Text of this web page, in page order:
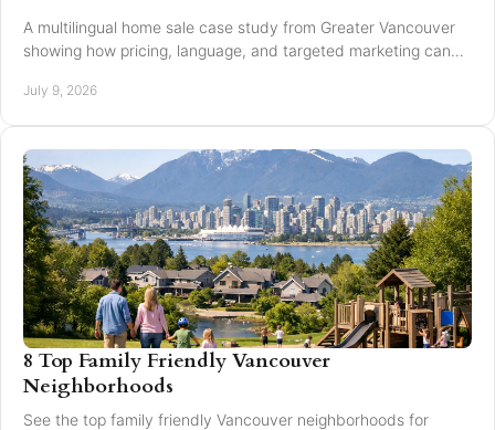
A multilingual home sale case study from Greater Vancouver
showing how pricing, language, and targeted marketing can
July 9, 2026
8 Top Family Friendly Vancouver
Neighborhoods
See the top family friendly Vancouver neighborhoods for